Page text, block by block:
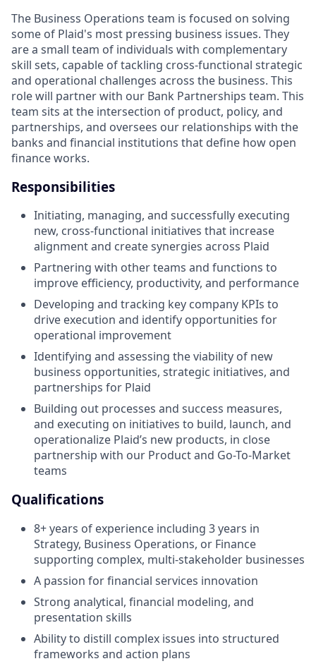
The Business Operations team is focused on solving
some of Plaid's most pressing business issues. They
are a small team of individuals with complementary
skill sets, capable of tackling cross-functional strategic
and operational challenges across the business. This
role will partner with our Bank Partnerships team. This
team sits at the intersection of product, policy, and
partnerships, and oversees our relationships with the
banks and financial institutions that define how open
finance works.
Responsibilities
Initiating, managing, and successfully executing
new, cross-functional initiatives that increase
alignment and create synergies across Plaid
Partnering with other teams and functions to
improve efficiency, productivity, and performance
Developing and tracking key company KPIs to
drive execution and identify opportunities for
operational improvement
Identifying and assessing the viability of new
business opportunities, strategic initiatives, and
partnerships for Plaid
Building out processes and success measures,
and executing on initiatives to build, launch, and
operationalize Plaid’s new products, in close
partnership with our Product and Go-To-Market
teams
Qualifications
8+ years of experience including 3 years in
Strategy, Business Operations, or Finance
supporting complex, multi-stakeholder businesses
A passion for financial services innovation
Strong analytical, financial modeling, and
presentation skills
Ability to distill complex issues into structured
frameworks and action plans